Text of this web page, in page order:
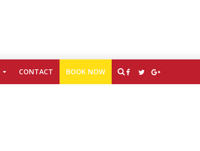
CONTACT BOOK NOW